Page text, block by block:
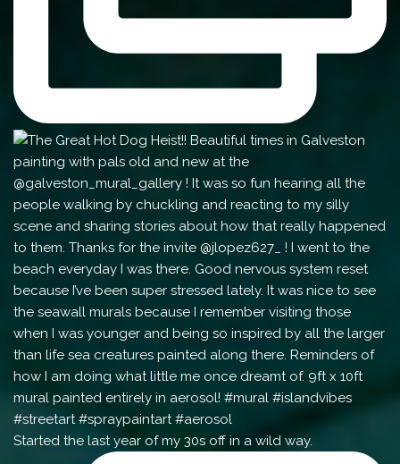
Started the last year of my 30s off in a wild way.